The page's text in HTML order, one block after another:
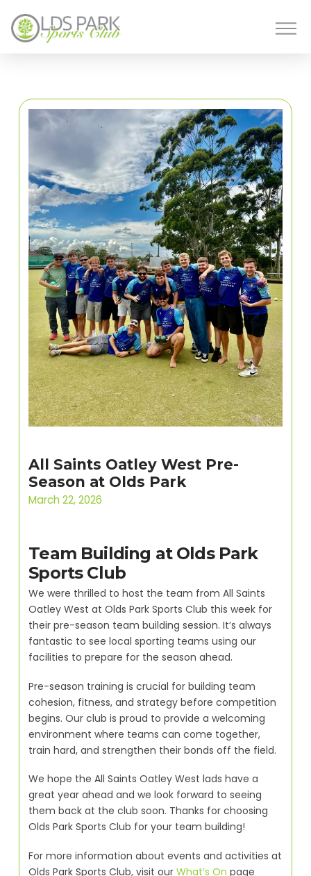
All Saints Oatley West Pre-
Season at Olds Park
March 22, 2026
Team Building at Olds Park
Sports Club
We were thrilled to host the team from All Saints
Oatley West at Olds Park Sports Club this week for
their pre-season team building session. It’s always
fantastic to see local sporting teams using our
facilities to prepare for the season ahead.
Pre-season training is crucial for building team
cohesion, fitness, and strategy before competition
begins. Our club is proud to provide a welcoming
environment where teams can come together,
train hard, and strengthen their bonds off the field.
We hope the All Saints Oatley West lads have a
great year ahead and we look forward to seeing
them back at the club soon. Thanks for choosing
Olds Park Sports Club for your team building!
For more information about events and activities at
Olds Park Sports Club, visit ourWhat’s On page